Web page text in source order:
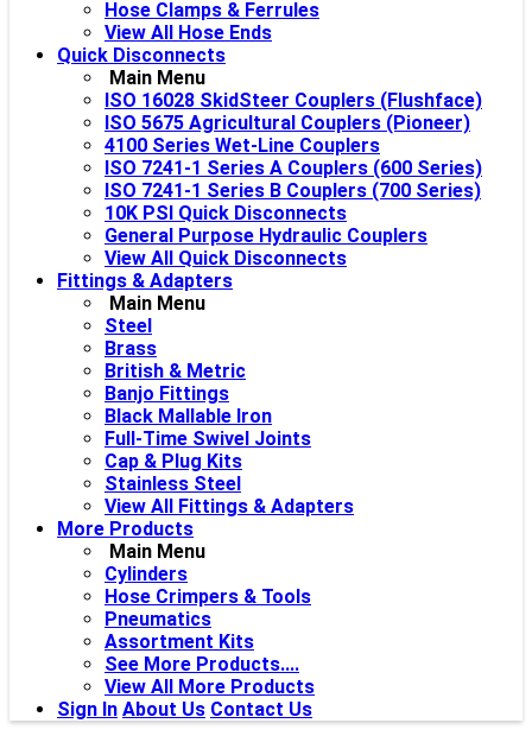
Hose Clamps & Ferrules
View All Hose Ends
Quick Disconnects
Main Menu
ISO 16028 SkidSteer Couplers (Flushface)
ISO 5675 Agricultural Couplers (Pioneer)
4100 Series Wet-Line Couplers
ISO 7241-1 Series A Couplers (600 Series)
ISO 7241-1 Series B Couplers (700 Series)
10K PSI Quick Disconnects
General Purpose Hydraulic Couplers
View All Quick Disconnects
Fittings & Adapters
Main Menu
Steel
Brass
British & Metric
Banjo Fittings
Black Mallable Iron
Full-Time Swivel Joints
Cap & Plug Kits
Stainless Steel
View All Fittings & Adapters
More Products
Main Menu
Cylinders
Hose Crimpers & Tools
Pneumatics
Assortment Kits
See More Products....
View All More Products
Sign In About Us Contact Us